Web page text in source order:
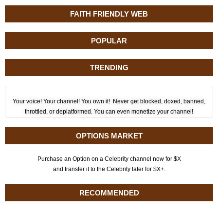
FAITH FRIENDLY WEB
POPULAR
TRENDING
Your voice! Your channel! You own it! Never get blocked, doxed, banned,
throttled, or deplatformed. You can even monetize your channel!
OPTIONS MARKET
Purchase an Option on a Celebrity channel now for $X
and transfer it to the Celebrity later for $X+.
RECOMMENDED